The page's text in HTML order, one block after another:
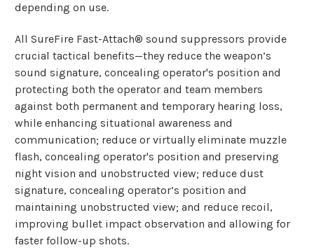
depending on use.
All SureFire Fast-Attach® sound suppressors provide
crucial tactical benefits—they reduce the weapon’s
sound signature, concealing operator's position and
protecting both the operator and team members
against both permanent and temporary hearing loss,
while enhancing situational awareness and
communication; reduce or virtually eliminate muzzle
flash, concealing operator's position and preserving
night vision and unobstructed view; reduce dust
signature, concealing operator’s position and
maintaining unobstructed view; and reduce recoil,
improving bullet impact observation and allowing for
faster follow-up shots.